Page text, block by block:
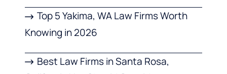
Top 5 Yakima, WA Law Firms Worth
Knowing in 2026
Best Law Firms in Santa Rosa,